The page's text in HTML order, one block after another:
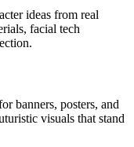
ideas from real
facial tech
banners, posters, and
visuals that stand